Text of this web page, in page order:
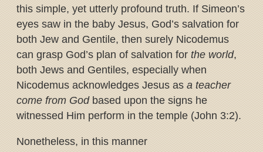
this simple, yet utterly profound truth. If Simeon’s
eyes saw in the baby Jesus, God’s salvation for
both Jew and Gentile, then surely Nicodemus
can grasp God’s plan of salvation forthe world,
both Jews and Gentiles, especially when
Nicodemus acknowledges Jesus asa teacher
come from Godbased upon the signs he
witnessed Him perform in the temple (John 3:2).
Nonetheless, in this manner